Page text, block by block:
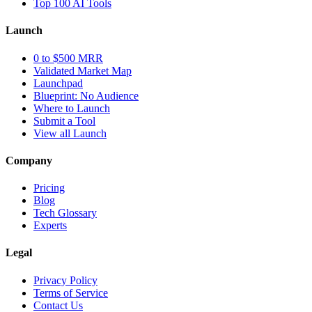
Top 100 AI Tools
Launch
0 to $500 MRR
Validated Market Map
Launchpad
Blueprint: No Audience
Where to Launch
Submit a Tool
View all Launch
Company
Pricing
Blog
Tech Glossary
Experts
Legal
Privacy Policy
Terms of Service
Contact Us